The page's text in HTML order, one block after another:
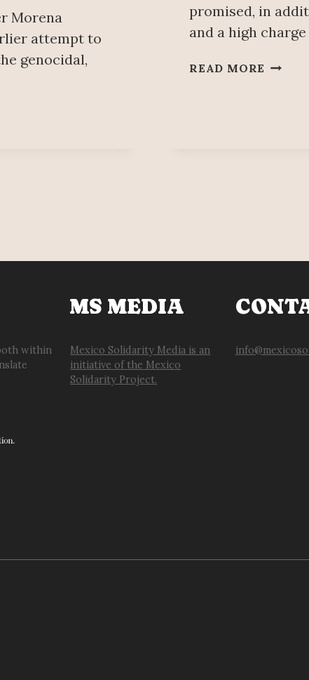
Morena
attempt to
genocidal,
promised, in
and a high
READ MORE NISSAN
within
MS MEDIA
Mexico Solidarity Media is an
initiative of the Mexico
Solidarity Project.